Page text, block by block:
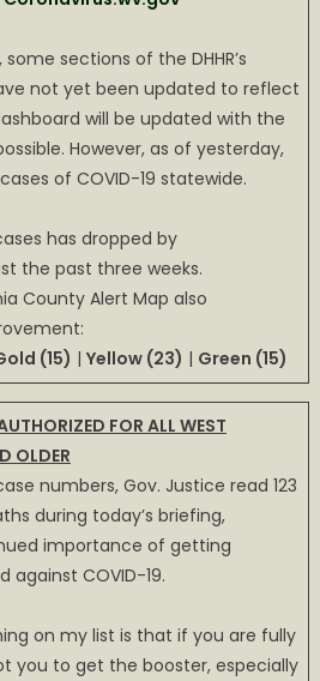
sections of the DHHR’s
not yet been updated to reflect
will be updated with the
However, as of yesterday,
of COVID-19 statewide.
has dropped by
the past three weeks.
County Alert Map also
(15) | Yellow (23) | Green (15)
FOR ALL WEST
OLDER
numbers, Gov. Justice read 123
during today’s briefing,
importance of getting
COVID-19.
on my list is that if you are fully
you to get the booster, especially